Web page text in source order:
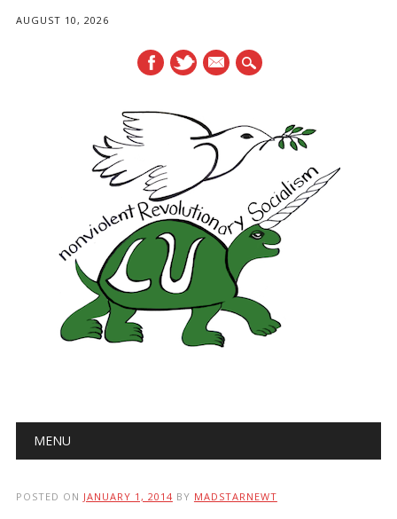
AUGUST 10, 2026
mail
Main menu
MENU
POSTED ON JANUARY 1, 2014 BY MADSTARNEWT